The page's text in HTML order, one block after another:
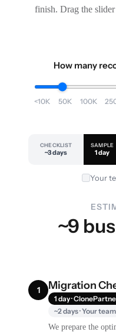
finish. Drag the slider
How many
<10K 50K 100K
CHECKLIST
~3 days
SAMPLE
1 day
Your
~9
1 Migration
1 day ·
~2 days · Your team
We prepare the